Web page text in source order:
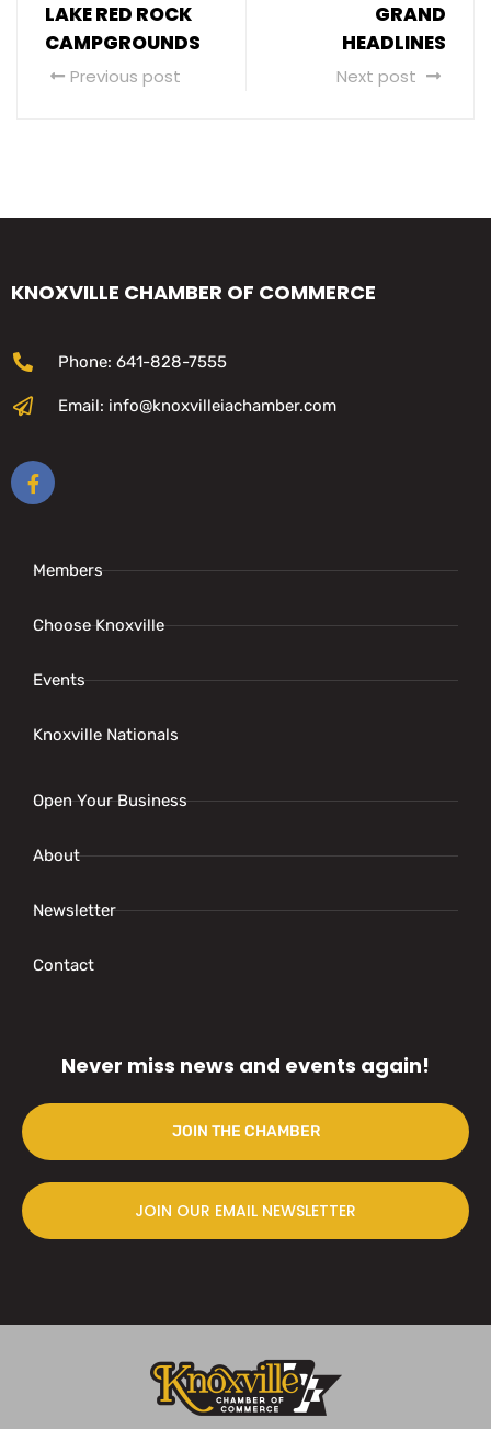
LAKE RED ROCK
CAMPGROUNDS
Previous post
GRAND
HEADLINES
Next post
KNOXVILLE CHAMBER OF COMMERCE
Phone: 641-828-7555
Email: info@knoxvilleiachamber.com
Members
Choose Knoxville
Events
Knoxville Nationals
Open Your Business
About
Newsletter
Contact
Never miss news and events again!
JOIN THE CHAMBER
JOIN OUR EMAIL NEWSLETTER